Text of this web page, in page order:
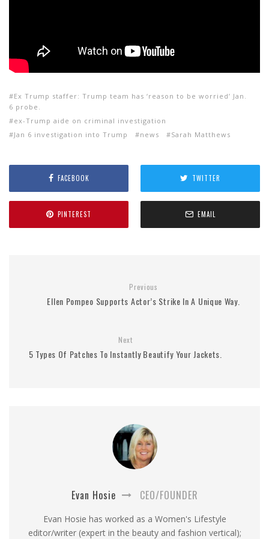
Ex Trump staffer: Trump team has ‘reason to be worried’ Jan.
6 probe.
ex-Trump aide on criminal investigation
Jan 6 investigation into Trump
news Sarah Matthews
FACEBOOK TWITTER
PINTEREST EMAIL
Previous
Ellen Pompeo Supports Actor’s Strike In A Unique Way.
Next
5 Types Of Patches To Instantly Beautify Your Jackets.
Evan Hosie CEO/FOUNDER
Evan Hosie has worked as a Women's Lifestyle
editor/writer (expert in the beauty and fashion vertical);